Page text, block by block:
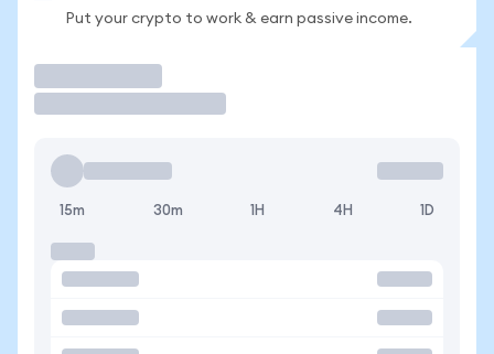
Put your crypto to work & earn passive income.
15m 30m 1H 4H 1D